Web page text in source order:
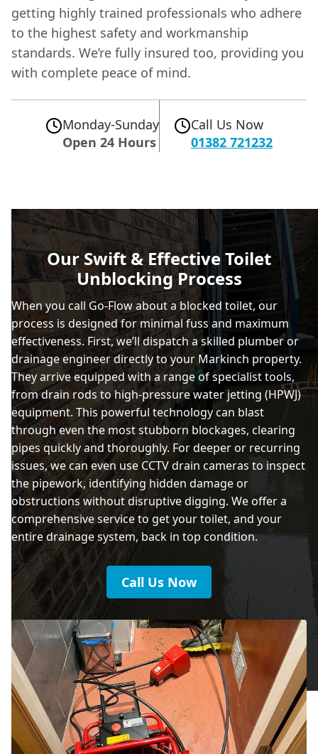
getting highly trained professionals who adhere
to the highest safety and workmanship
standards. We’re fully insured too, providing you
with complete peace of mind.
Monday-Sunday
Open 24 Hours
Call Us Now
01382 721232
Our Swift & Effective Toilet
Unblocking Process
When you call Go-Flow about a blocked toilet, our
process is designed for minimal fuss and maximum
effectiveness. First, we’ll dispatch a skilled plumber or
drainage engineer directly to your Markinch property.
They arrive equipped with a range of specialist tools,
from drain rods to high-pressure water jetting (HPWJ)
equipment. This powerful technology can blast
through even the most stubborn blockages, clearing
pipes quickly and thoroughly. For deeper or recurring
issues, we can even use CCTV drain cameras to inspect
the pipework, identifying hidden damage or
obstructions without disruptive digging. We offer a
comprehensive service to get your toilet, and your
entire drainage system, back in top condition.
Call Us Now